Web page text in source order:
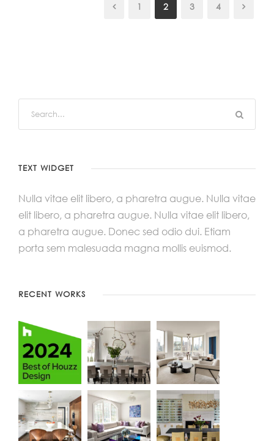
1 2 3 4
TEXT WIDGET
Nulla vitae elit libero, a pharetra augue. Nulla vitae
elit libero, a pharetra augue. Nulla vitae elit libero,
a pharetra augue. Donec sed odio dui. Etiam
porta sem malesuada magna mollis euismod.
RECENT WORKS